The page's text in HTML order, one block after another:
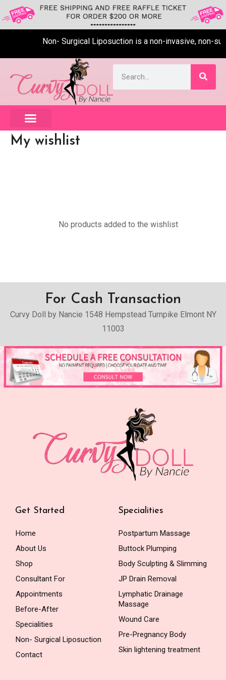
Non- Surgical Liposuction is a non-invasive, non-
My wishlist
No products added to the wishlist
For Cash Transaction
Curvy Doll by Nancie 1548 Hempstead Turnpike Elmont NY
11003
Get Started
Home
About Us
Shop
Consultant For
Appointments
Before-After
Specialities
Non- Surgical Liposuction
Contact
Specialities
Postpartum Massage
Buttock Plumping
Body Sculpting & Slimming
JP Drain Removal
Lymphatic Drainage
Massage
Wound Care
Pre-Pregnancy Body
Skin lightening treatment